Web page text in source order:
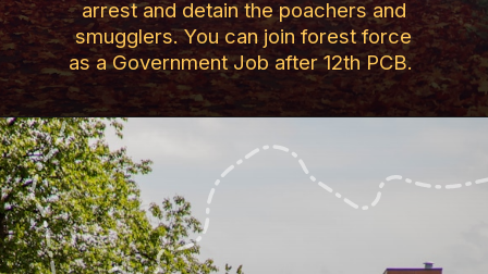
arrest and detain the poachers and
smugglers. You can join forest force
as a Government Job after 12th PCB.